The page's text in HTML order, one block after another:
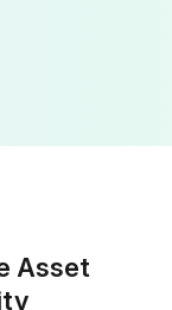
Asset